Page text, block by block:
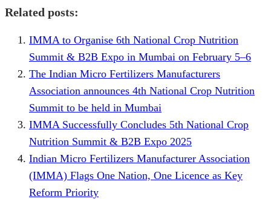
Related posts:
IMMA to Organise 6th National Crop Nutrition
Summit & B2B Expo in Mumbai on February 5–6
The Indian Micro Fertilizers Manufacturers
Association announces 4th National Crop Nutrition
Summit to be held in Mumbai
IMMA Successfully Concludes 5th National Crop
Nutrition Summit & B2B Expo 2025
Indian Micro Fertilizers Manufacturer Association
(IMMA) Flags One Nation, One Licence as Key
Reform Priority